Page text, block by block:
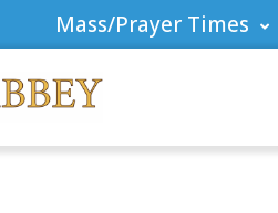
Mass/Prayer Times